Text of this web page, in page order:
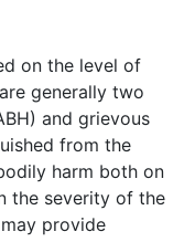
on the level of
generally two
and grievous
from the
harm both on
the severity of the
provide